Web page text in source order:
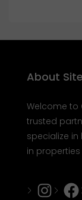
About Site
Welcome to
trusted
specialize in
in